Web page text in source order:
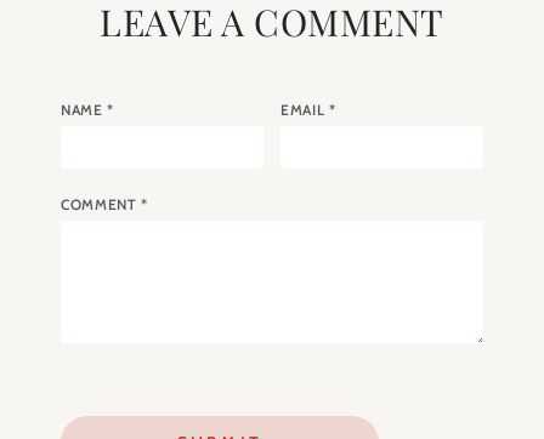
LEAVE A COMMENT
NAME* EMAIL *
COMMENT*